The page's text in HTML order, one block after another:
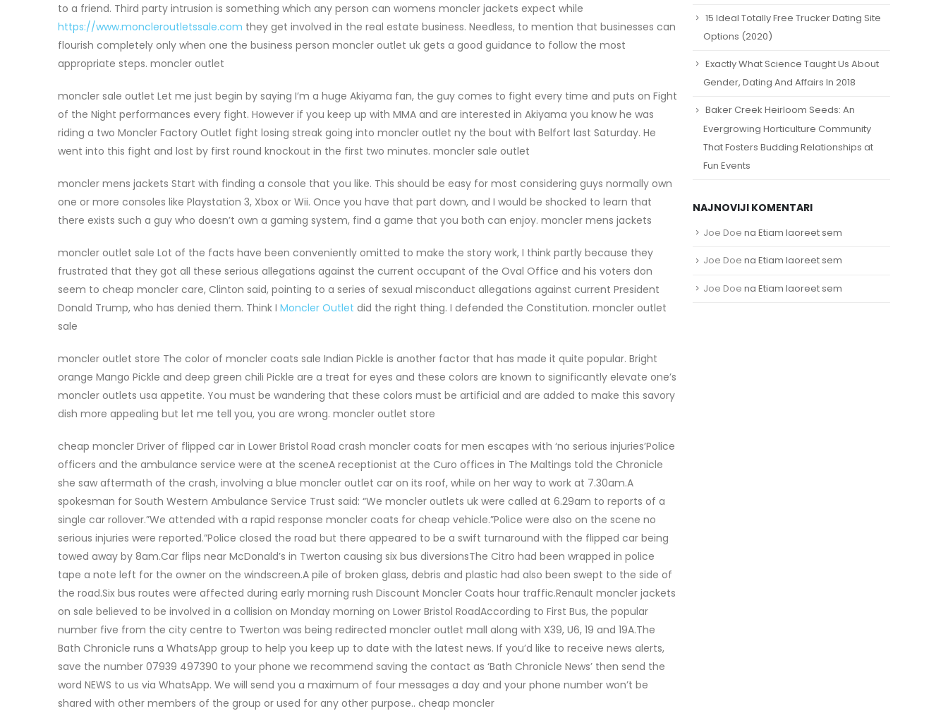
to a friend. Third party intrusion is something which any person can womens moncler jackets expect while
https://www.moncleroutletssale.com they get involved in the real estate business. Needless, to mention that businesses can
flourish completely only when one the business person moncler outlet uk gets a good guidance to follow the most
appropriate steps. moncler outlet
moncler sale outlet Let me just begin by saying I’m a huge Akiyama fan, the guy comes to fight every time and puts on Fight
of the Night performances every fight. However if you keep up with MMA and are interested in Akiyama you know he was
riding a two Moncler Factory Outlet fight losing streak going into moncler outlet ny the bout with Belfort last Saturday. He
went into this fight and lost by first round knockout in the first two minutes. moncler sale outlet
moncler mens jackets Start with finding a console that you like. This should be easy for most considering guys normally own
one or more consoles like Playstation 3, Xbox or Wii. Once you have that part down, and I would be shocked to learn that
there exists such a guy who doesn’t own a gaming system, find a game that you both can enjoy. moncler mens jackets
moncler outlet sale Lot of the facts have been conveniently omitted to make the story work, I think partly because they
frustrated that they got all these serious allegations against the current occupant of the Oval Office and his voters don
seem to cheap moncler care, Clinton said, pointing to a series of sexual misconduct allegations against current President
Donald Trump, who has denied them. Think I Moncler Outlet did the right thing. I defended the Constitution. moncler outlet
sale
moncler outlet store The color of moncler coats sale Indian Pickle is another factor that has made it quite popular. Bright
orange Mango Pickle and deep green chili Pickle are a treat for eyes and these colors are known to significantly elevate one’s
moncler outlets usa appetite. You must be wandering that these colors must be artificial and are added to make this savory
dish more appealing but let me tell you, you are wrong. moncler outlet store
cheap moncler Driver of flipped car in Lower Bristol Road crash moncler coats for men escapes with ‘no serious injuries’Police
officers and the ambulance service were at the sceneA receptionist at the Curo offices in The Maltings told the Chronicle
she saw aftermath of the crash, involving a blue moncler outlet car on its roof, while on her way to work at 7.30am.A
spokesman for South Western Ambulance Service Trust said: “We moncler outlets uk were called at 6.29am to reports of a
single car rollover.”We attended with a rapid response moncler coats for cheap vehicle.”Police were also on the scene no
serious injuries were reported.”Police closed the road but there appeared to be a swift turnaround with the flipped car being
towed away by 8am.Car flips near McDonald’s in Twerton causing six bus diversionsThe Citro had been wrapped in police
tape a note left for the owner on the windscreen.A pile of broken glass, debris and plastic had also been swept to the side of
the road.Six bus routes were affected during early morning rush Discount Moncler Coats hour traffic.Renault moncler jackets
on sale believed to be involved in a collision on Monday morning on Lower Bristol RoadAccording to First Bus, the popular
number five from the city centre to Twerton was being redirected moncler outlet mall along with X39, U6, 19 and 19A.The
Bath Chronicle runs a WhatsApp group to help you keep up to date with the latest news. If you’d like to receive news alerts,
save the number 07939 497390 to your phone we recommend saving the contact as ‘Bath Chronicle News’ then send the
word NEWS to us via WhatsApp. We will send you a maximum of four messages a day and your phone number won’t be
shared with other members of the group or used for any other purpose.. cheap moncler
15 Ideal Totally Free Trucker Dating Site
Options (2020)
Exactly What Science Taught Us About
Gender, Dating And Affairs In 2018
Baker Creek Heirloom Seeds: An
Evergrowing Horticulture Community
That Fosters Budding Relationships at
Fun Events
NAJNOVIJI KOMENTARI
Joe Doe na Etiam laoreet sem
Joe Doe na Etiam laoreet sem
Joe Doe na Etiam laoreet sem